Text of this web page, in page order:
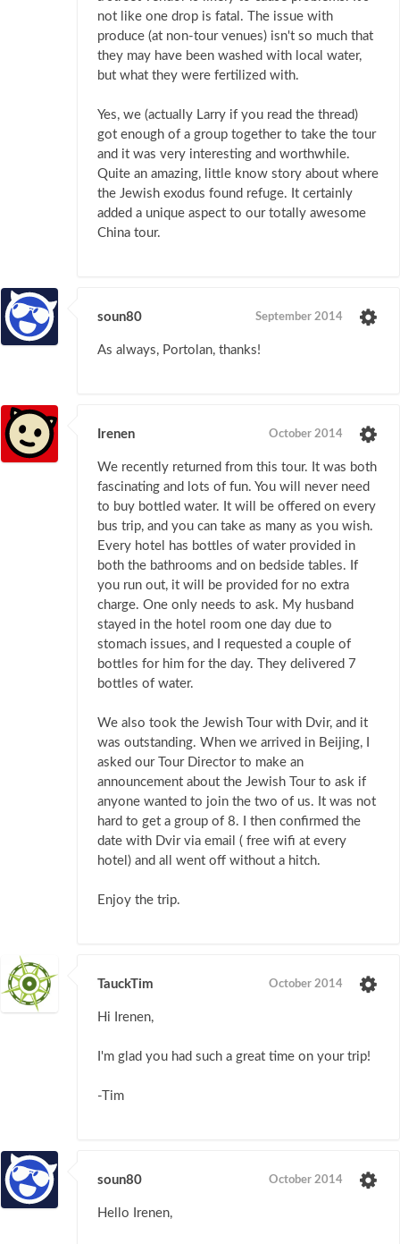
not like one drop is fatal. The issue with
produce (at non-tour venues) isn't so much that
they may have been washed with local water,
but what they were fertilized with.
Yes, we (actually Larry if you read the thread)
got enough of a group together to take the tour
and it was very interesting and worthwhile.
Quite an amazing, little know story about where
the Jewish exodus found refuge. It certainly
added a unique aspect to our totally awesome
China tour.
soun80 September 2014
As always, Portolan, thanks!
Irenen October 2014
We recently returned from this tour. It was both
fascinating and lots of fun. You will never need
to buy bottled water. It will be offered on every
bus trip, and you can take as many as you wish.
Every hotel has bottles of water provided in
both the bathrooms and on bedside tables. If
you run out, it will be provided for no extra
charge. One only needs to ask. My husband
stayed in the hotel room one day due to
stomach issues, and I requested a couple of
bottles for him for the day. They delivered 7
bottles of water.
We also took the Jewish Tour with Dvir, and it
was outstanding. When we arrived in Beijing, I
asked our Tour Director to make an
announcement about the Jewish Tour to ask if
anyone wanted to join the two of us. It was not
hard to get a group of 8. I then confirmed the
date with Dvir via email ( free wifi at every
hotel) and all went off without a hitch.
Enjoy the trip.
TauckTim October 2014
Hi Irenen,
I'm glad you had such a great time on your trip!
-Tim
soun80 October 2014
Hello Irenen,